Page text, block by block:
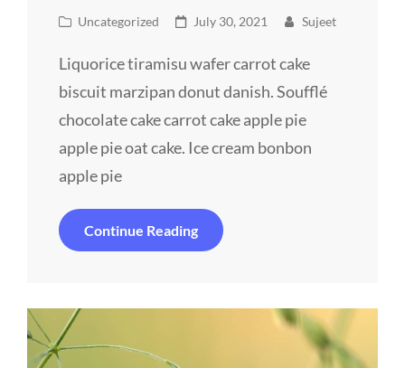
Cat
Uncategorized
Posted
July 30, 2021 Sujeet
Liquorice tiramisu wafer carrot cake
biscuit marzipan donut danish. Soufflé
chocolate cake carrot cake apple pie
apple pie oat cake. Ice cream bonbon
apple pie
Continue ReadingRevamp
Your